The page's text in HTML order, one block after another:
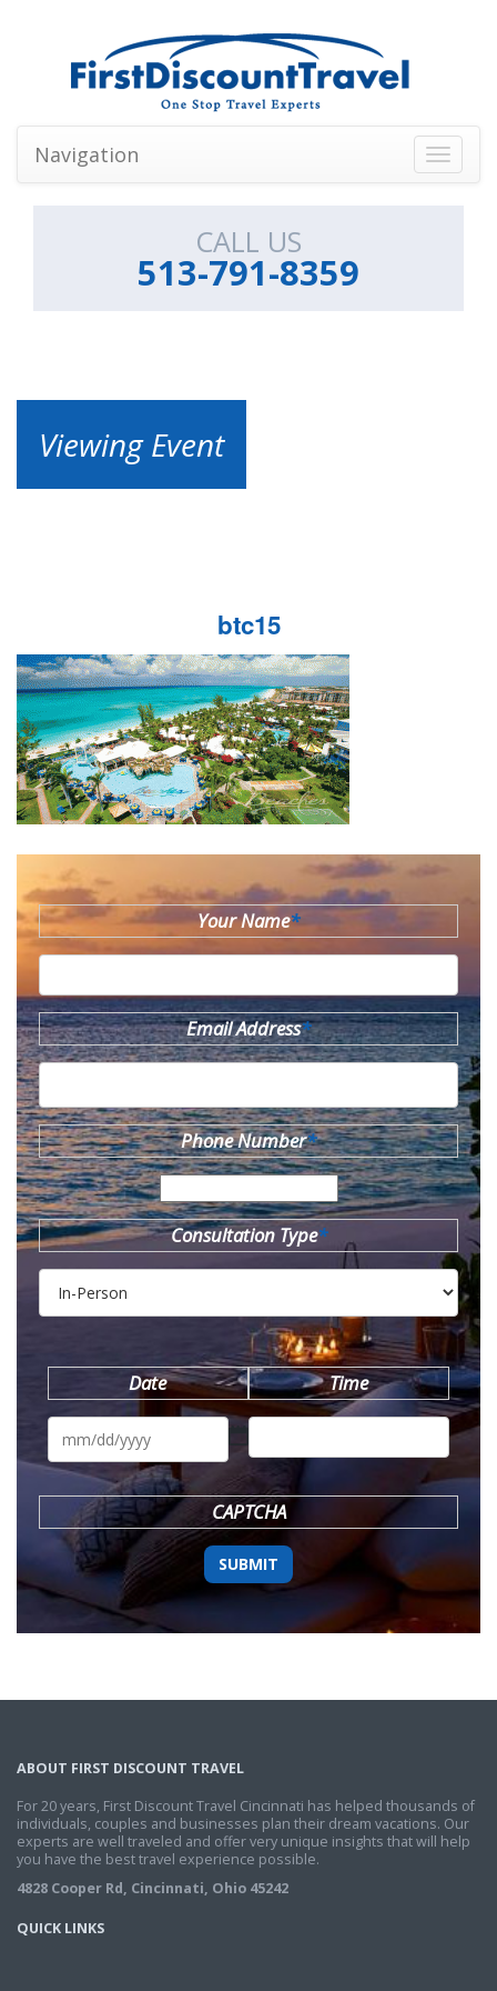
Toggle
Navigation
CALL US
513-791-8359
Viewing Event
btc15
Your Name*
Email Address*
Phone Number*
Consultation Type*
Date
MM
DD
YYYY
Time
CAPTCHA
ABOUT FIRST DISCOUNT TRAVEL
For 20 years, First Discount Travel Cincinnati has helped thousands of
individuals, couples and businesses plan their dream vacations. Our
experts are well traveled and offer very unique insights that will help
you have the best travel experience possible.
4828 Cooper Rd, Cincinnati, Ohio 45242
QUICK LINKS